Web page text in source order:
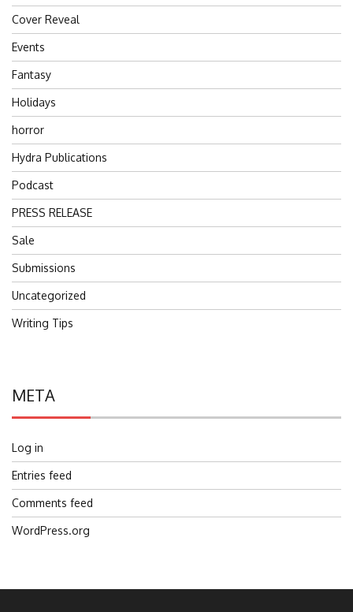
Cover Reveal
Events
Fantasy
Holidays
horror
Hydra Publications
Podcast
PRESS RELEASE
Sale
Submissions
Uncategorized
Writing Tips
META
Log in
Entries feed
Comments feed
WordPress.org